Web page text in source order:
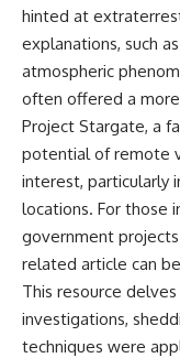
hinted at
explanations, such
atmospheric
often offered a
Project Stargate, a
potential of remote
interest, particularly
locations. For those
government
related article can
This resource
investigations,
techniques were